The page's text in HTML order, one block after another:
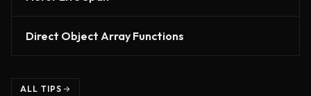
Direct Object Array Functions
ALL TIPS